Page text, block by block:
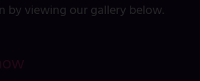
by viewing our gallery below.